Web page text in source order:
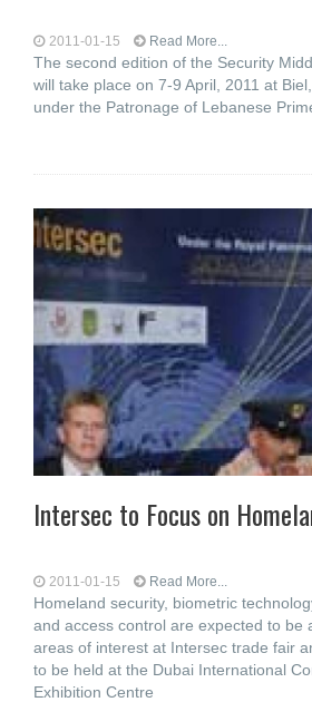
2011-01-15 Read More...
The second edition of the Security
will take place on 7-9 April, 2011 at
under the Patronage of Lebanese
Intersec to Focus on
2011-01-15 Read More...
Homeland security, biometric
and access control are expected to be
areas of interest at Intersec trade fair
to be held at the Dubai International
Exhibition Centre